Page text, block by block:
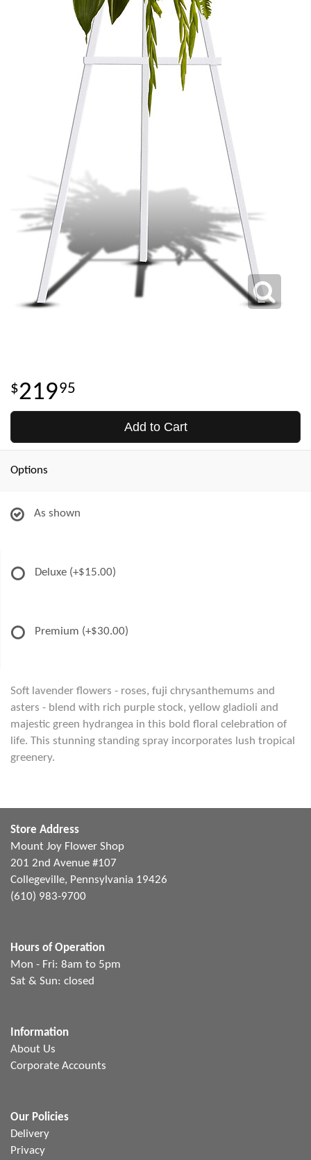
21995
Add to Cart
Options
As shown
Deluxe (+$15.00)
Premium (+$30.00)
Soft lavender flowers - roses, fuji chrysanthemums and
asters - blend with rich purple stock, yellow gladioli and
majestic green hydrangea in this bold floral celebration of
life. This stunning standing spray incorporates lush tropical
greenery.
Store Address
Mount Joy Flower Shop
201 2nd Avenue #107
Collegeville, Pennsylvania 19426
(610) 983-9700
Hours of Operation
Mon - Fri: 8am to 5pm
Sat & Sun: closed
Information
About Us
Corporate Accounts
Our Policies
Delivery
Privacy